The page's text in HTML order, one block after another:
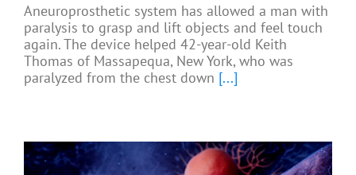
Aneuroprosthetic system has allowed a man with
paralysis to grasp and lift objects and feel touch
again. The device helped 42-year-old Keith
Thomas of Massapequa, New York, who was
paralyzed from the chest down [...]